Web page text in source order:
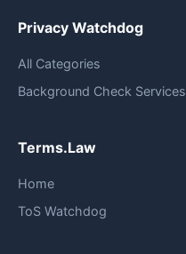
Privacy Watchdog
All Categories
Background Check Services
Terms.Law
Home
ToS Watchdog